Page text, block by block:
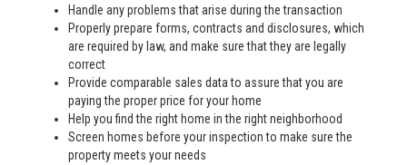
Handle any problems that arise during the transaction
Properly prepare forms, contracts and disclosures, which
are required by law, and make sure that they are legally
correct
Provide comparable sales data to assure that you are
paying the proper price for your home
Help you find the right home in the right neighborhood
Screen homes before your inspection to make sure the
property meets your needs